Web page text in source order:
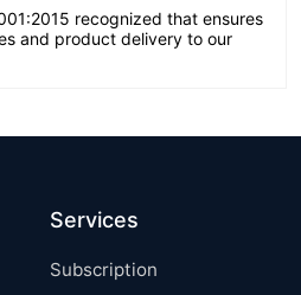
recognized that ensures
and product delivery to our
Services
Subscription